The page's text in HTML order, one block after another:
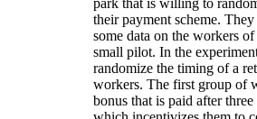
park that is willing to
their payment scheme.
some data on the workers
small pilot. In the
randomize the timing of a
workers. The first group of
bonus that is paid after